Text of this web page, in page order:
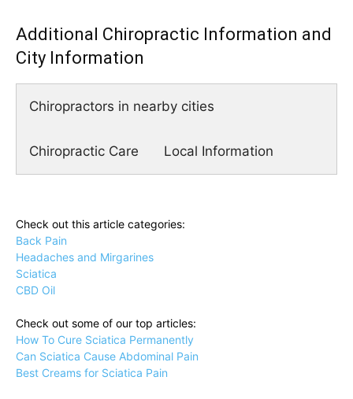
Additional Chiropractic Information and
City Information
Chiropractors in nearby cities
Chiropractic Care Local Information
Check out this article categories:
Back Pain
Headaches and Mirgarines
Sciatica
CBD Oil
Check out some of our top articles:
How To Cure Sciatica Permanently
Can Sciatica Cause Abdominal Pain
Best Creams for Sciatica Pain